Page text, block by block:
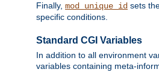
Finally, mod_unique_id sets
specific conditions.
Standard CGI Variables
In addition to all environment
variables containing meta-